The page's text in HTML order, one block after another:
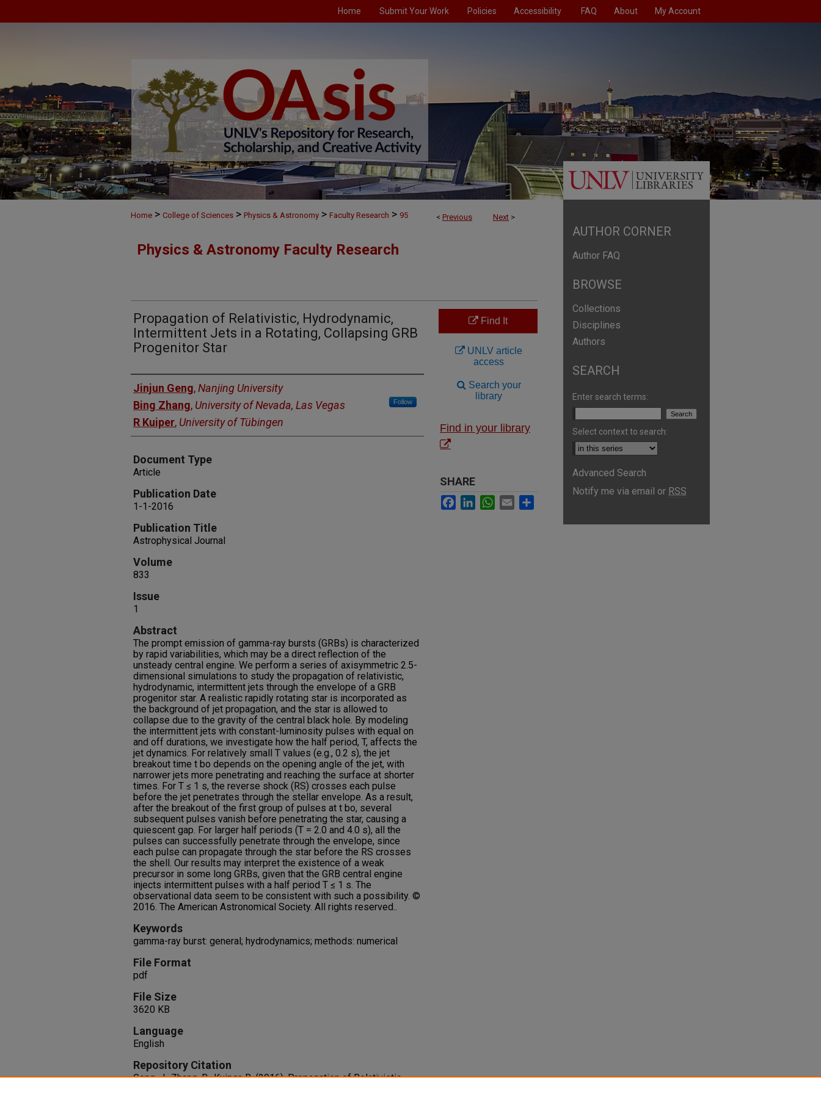
Home Submit Your Work Policies Accessibility FAQ About My Account
< Previous Next >
Home > College of Sciences > Physics & Astronomy > Faculty Research > 95
Physics & Astronomy Faculty Research
Propagation of Relativistic, Hydrodynamic,
Intermittent Jets in a Rotating, Collapsing GRB
Progenitor Star
Authors
Jinjun Geng,Nanjing University
Bing Zhang, University of Nevada, Las Vegas Follow
R Kuiper, University of Tübingen
Document Type
Article
Publication Date
1-1-2016
Publication Title
Astrophysical Journal
Volume
833
Issue
1
Abstract
The prompt emission of gamma-ray bursts (GRBs) is characterized
by rapid variabilities, which may be a direct reflection of the
unsteady central engine. We perform a series of axisymmetric 2.5-
dimensional simulations to study the propagation of relativistic,
hydrodynamic, intermittent jets through the envelope of a GRB
progenitor star. A realistic rapidly rotating star is incorporated as
the background of jet propagation, and the star is allowed to
collapse due to the gravity of the central black hole. By modeling
the intermittent jets with constant-luminosity pulses with equal on
and off durations, we investigate how the half period, T, affects the
jet dynamics. For relatively small T values (e.g., 0.2 s), the jet
breakout time t bo depends on the opening angle of the jet, with
narrower jets more penetrating and reaching the surface at shorter
times. For T ≤ 1 s, the reverse shock (RS) crosses each pulse
before the jet penetrates through the stellar envelope. As a result,
after the breakout of the first group of pulses at t bo, several
subsequent pulses vanish before penetrating the star, causing a
quiescent gap. For larger half periods (T = 2.0 and 4.0 s), all the
pulses can successfully penetrate through the envelope, since
each pulse can propagate through the star before the RS crosses
the shell. Our results may interpret the existence of a weak
precursor in some long GRBs, given that the GRB central engine
injects intermittent pulses with a half period T ≤ 1 s. The
observational data seem to be consistent with such a possibility. ©
2016. The American Astronomical Society. All rights reserved..
Keywords
gamma-ray burst: general; hydrodynamics; methods: numerical
File Format
pdf
File Size
3620 KB
Language
English
Repository Citation
Geng, J., Zhang, B., Kuiper, R. (2016). Propagation of Relativistic,
Find It
UNLV article
access
Search your
library
Find in your library
SHARE
Facebook
LinkedInWhatsApp
Email
AUTHOR CORNER
Author FAQ
BROWSE
Collections
Disciplines
Authors
SEARCH
Enter search terms:
Select context to search:
Advanced Search
Notify me via email or RSS